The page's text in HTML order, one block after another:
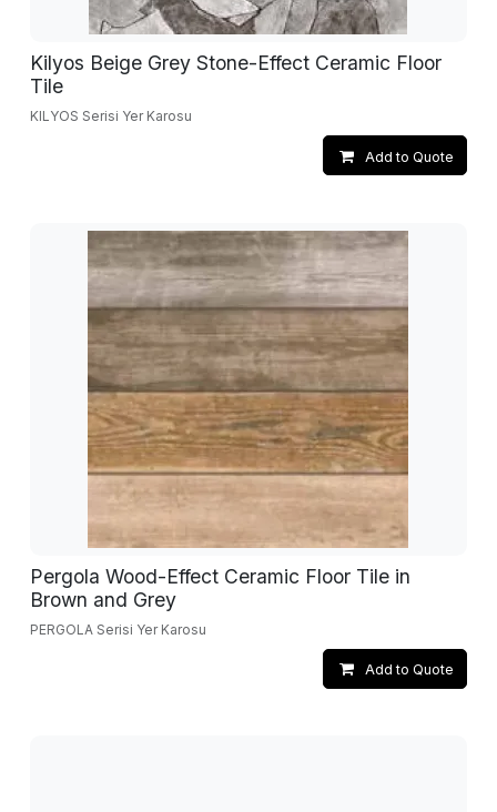
Kilyos Beige Grey Stone-Effect Ceramic Floor
Tile
KILYOS Serisi Yer Karosu
Add to Quote
Pergola Wood-Effect Ceramic Floor Tile in
Brown and Grey
PERGOLA Serisi Yer Karosu
Add to Quote